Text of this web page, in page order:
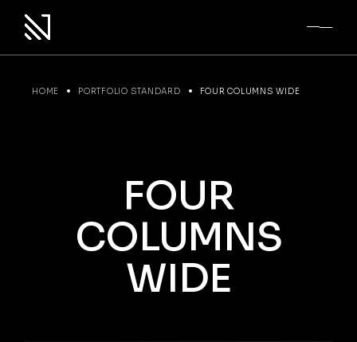
HOME PORTFOLIO STANDARD FOUR COLUMNS WIDE
FOUR
COLUMNS
WIDE